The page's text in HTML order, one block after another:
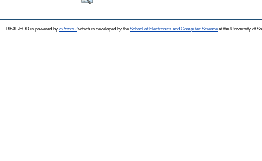
REAL-EOD is powered by EPrints 3which is developed by the School of Electronics and Computer Science at the University of